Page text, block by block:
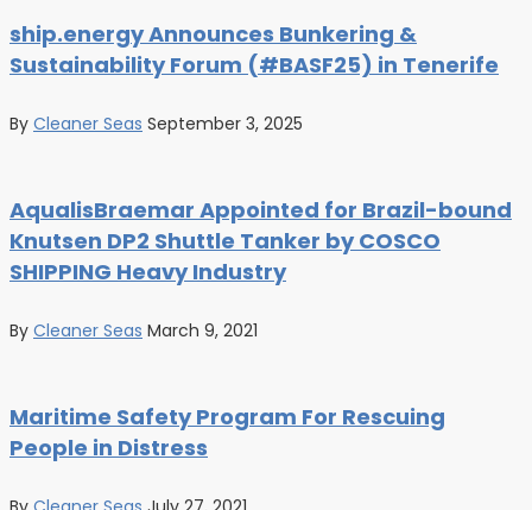
ship.energy Announces Bunkering &
Sustainability Forum (#BASF25) in Tenerife
By Cleaner Seas September 3, 2025
AqualisBraemar Appointed for Brazil-bound
Knutsen DP2 Shuttle Tanker by COSCO
SHIPPING Heavy Industry
By Cleaner Seas March 9, 2021
Maritime Safety Program For Rescuing
People in Distress